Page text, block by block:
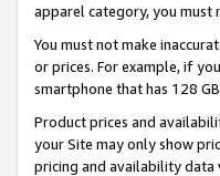
apparel category, you
You must not make
or prices. For example, if
smartphone that has 128
Product prices and
your Site may only show
pricing and availability data